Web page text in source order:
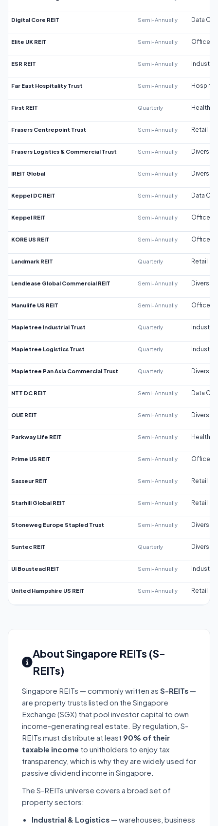
Digital Core REIT Semi-Annually Data
Elite UK REIT Semi-Annually Office
ESR REIT Semi-Annually Industrial
Far East Hospitality Trust Semi-Annually
First REIT Quarterly
Frasers Centrepoint Trust Semi-Annually Retail
Frasers Logistics & Commercial Trust Semi-Annually
IREIT Global Semi-Annually
Keppel DC REIT Semi-Annually Data
Keppel REIT Semi-Annually Office
KORE US REIT Semi-Annually Office
Landmark REIT Quarterly Retail
Lendlease Global Commercial REIT Semi-Annually
Manulife US REIT Semi-Annually Office
Mapletree Industrial Trust Quarterly Industrial
Mapletree Logistics Trust Quarterly Industrial
Mapletree Pan Asia Commercial Trust Quarterly
NTT DC REIT Semi-Annually Data
OUE REIT Semi-Annually
Parkway Life REIT Semi-Annually
Prime US REIT Semi-Annually Office
Sasseur REIT Semi-Annually Retail
Starhill Global REIT Semi-Annually Retail
Stoneweg Europe Stapled Trust Semi-Annually
Suntec REIT Quarterly
UI Boustead REIT Semi-Annually Industrial
United Hampshire US REIT Semi-Annually Retail
About Singapore REITs (S-
REITs)
Singapore REITs — commonly written as S-REITs —
are property trusts listed on the Singapore
Exchange (SGX) that pool investor capital to own
income-generating real estate. By regulation, S-
REITs must distribute at least 90% of their
taxable income to unitholders to enjoy tax
transparency, which is why they are widely used for
passive dividend income in Singapore.
The S-REITs universe covers a broad set of
property sectors:
Industrial & Logistics — warehouses, business